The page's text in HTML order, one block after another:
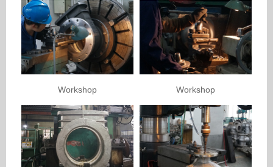
Workshop Workshop